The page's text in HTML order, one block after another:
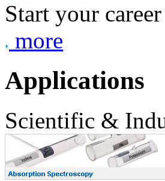
Start your
more
Applications
Scientific &